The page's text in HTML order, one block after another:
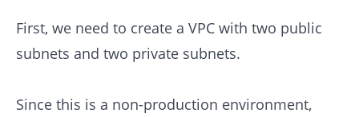
First, we need to create a VPC with two public
subnets and two private subnets.
Since this is a non-production environment,